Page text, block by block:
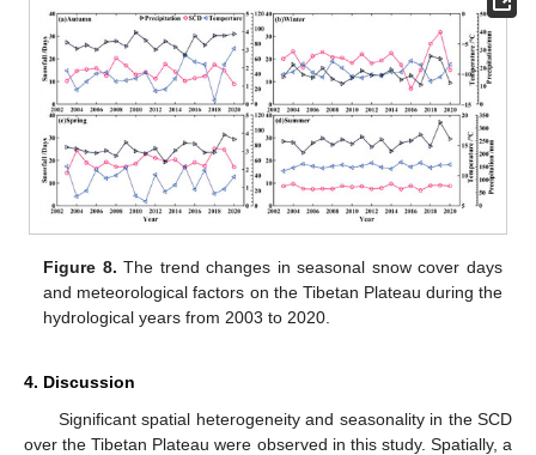
Figure 8. The trend changes in seasonal snow cover days
and meteorological factors on the Tibetan Plateau during the
hydrological years from 2003 to 2020.
4. Discussion
Significant spatial heterogeneity and seasonality in the SCD
over the Tibetan Plateau were observed in this study. Spatially, a